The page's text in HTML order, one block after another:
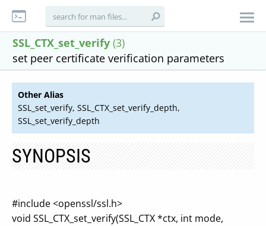
SSL_CTX_set_verify (3)
set peer certificate verification parameters
Other Alias
SSL_set_verify, SSL_CTX_set_verify_depth,
SSL_set_verify_depth
SYNOPSIS
#include <openssl/ssl.h>
void SSL_CTX_set_verify(SSL_CTX *ctx, int mode,